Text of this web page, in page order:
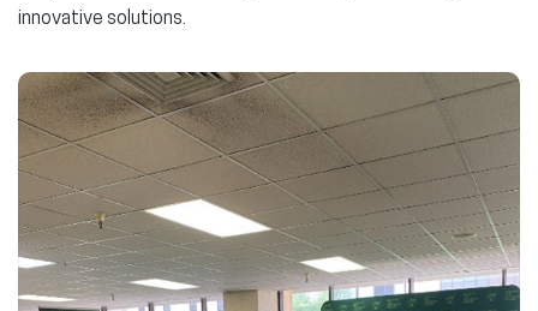
innovative solutions.